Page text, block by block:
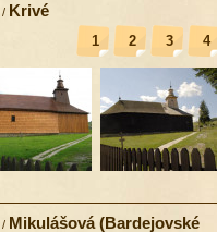
/ Krivé
1 2 3 4
/ Mikulášová (Bardejovské